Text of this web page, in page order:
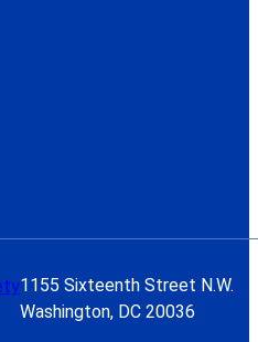
1155 Sixteenth Street N.W.
Washington, DC 20036